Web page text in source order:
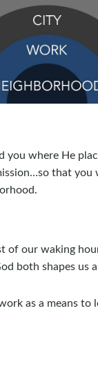
you where He
that you
of our waking
both shapes us
as a means to